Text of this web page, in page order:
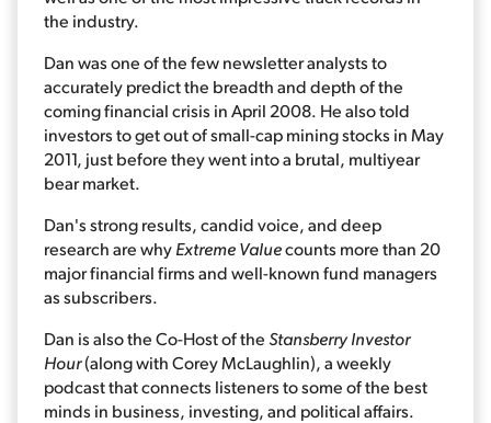
the industry.
Dan was one of the few newsletter analysts to
accurately predict the breadth and depth of the
coming financial crisis in April 2008. He also told
investors to get out of small-cap mining stocks in May
2011, just before they went into a brutal, multiyear
bear market.
Dan's strong results, candid voice, and deep
research are whyExtreme Valuecounts more than 20
major financial firms and well-known fund managers
as subscribers.
Dan is also the Co-Host of the Stansberry Investor
Hour(along with Corey McLaughlin), a weekly
podcast that connects listeners to some of the best
minds in business, investing, and political affairs.